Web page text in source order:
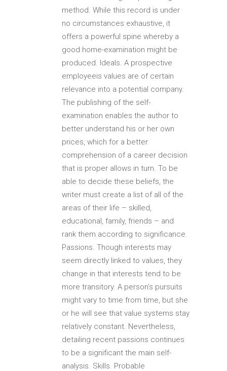
method. While this record is under
no circumstances exhaustive, it
offers a powerful spine whereby a
good home-examination might be
produced. Ideals. A prospective
employeeis values are of certain
relevance into a potential company.
The publishing of the self-
examination enables the author to
better understand his or her own
prices, which for a better
comprehension of a career decision
that is proper allows in turn. To be
able to decide these beliefs, the
writer must create a list of all of the
areas of their life – skilled,
educational, family, friends – and
rank them according to significance.
Passions. Though interests may
seem directly linked to values, they
change in that interests tend to be
more transitory. A person’s pursuits
might vary to time from time, but she
or he will see that value systems stay
relatively constant. Nevertheless,
detailing recent passions continues
to be a significant the main self-
analysis. Skills. Probable